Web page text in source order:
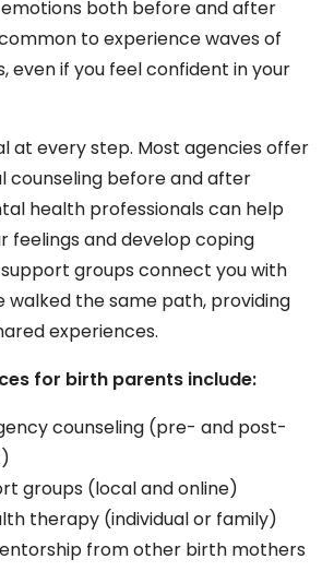
both before and after
to experience waves of
even if you feel confident in your
at every step. Most agencies offer
counseling before and after
health professionals can help
feelings and develop coping
groups connect you with
walked the same path, providing
experiences.
for birth parents include:
counseling (pre- and post-
groups (local and online)
therapy (individual or family)
from other birth mothers